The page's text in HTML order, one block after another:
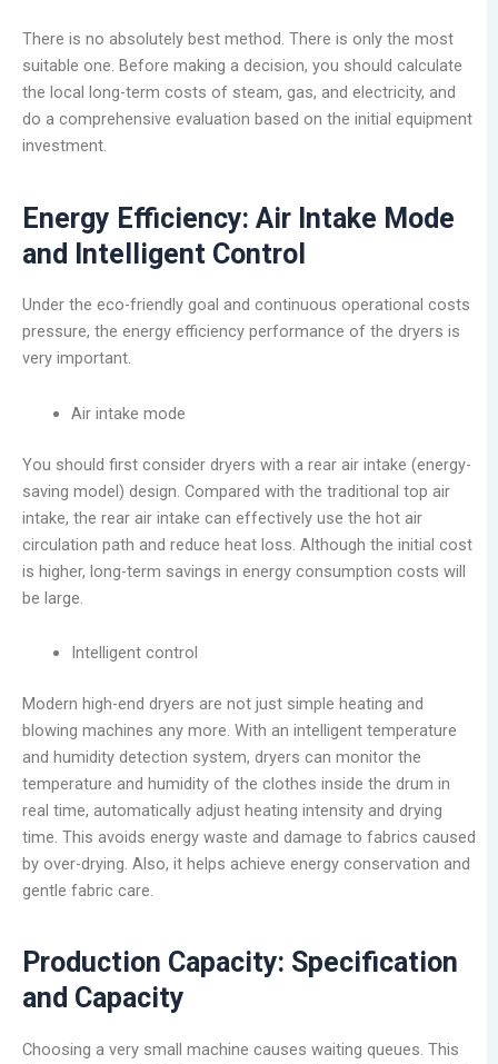
There is no absolutely best method. There is only the most
suitable one. Before making a decision, you should calculate
the local long-term costs of steam, gas, and electricity, and
do a comprehensive evaluation based on the initial equipment
investment.
Energy Efficiency: Air Intake Mode
and Intelligent Control
Under the eco-friendly goal and continuous operational costs
pressure, the energy efficiency performance of the dryers is
very important.
Air intake mode
You should first consider dryers with a rear air intake (energy-
saving model) design. Compared with the traditional top air
intake, the rear air intake can effectively use the hot air
circulation path and reduce heat loss. Although the initial cost
is higher, long-term savings in energy consumption costs will
be large.
Intelligent control
Modern high-end dryers are not just simple heating and
blowing machines any more. With an intelligent temperature
and humidity detection system, dryers can monitor the
temperature and humidity of the clothes inside the drum in
real time, automatically adjust heating intensity and drying
time. This avoids energy waste and damage to fabrics caused
by over-drying. Also, it helps achieve energy conservation and
gentle fabric care.
Production Capacity: Specification
and Capacity
Choosing a very small machine causes waiting queues. This